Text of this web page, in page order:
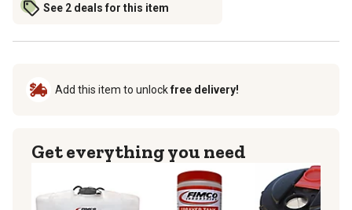
See 2 deals for this item
Add this item to unlockfree delivery!
Get everything you need